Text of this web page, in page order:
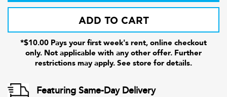
ADD TO CART
*$10.00 Pays your first week's rent, online checkout
only. Not applicable with any other offer. Further
restrictions may apply. See store for details.
Featuring Same-Day Delivery